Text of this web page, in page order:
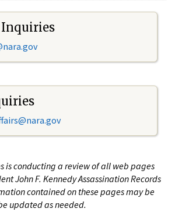
Inquiries
is conducting a review of all web pages
John F. Kennedy Assassination Records
contained on these pages may be
updated as needed.